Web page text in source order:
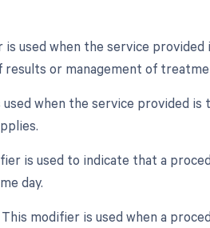
used when the service
or management of
when the service provided
is used to indicate that a
day.
modifier is used when a